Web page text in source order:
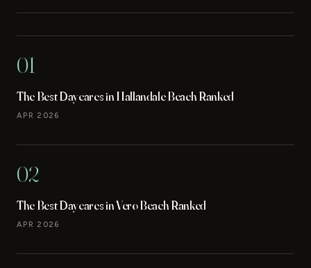
01
The Best Daycares in Hallandale Beach Ranked
APR 2026
02
The Best Daycares in Vero Beach Ranked
APR 2026